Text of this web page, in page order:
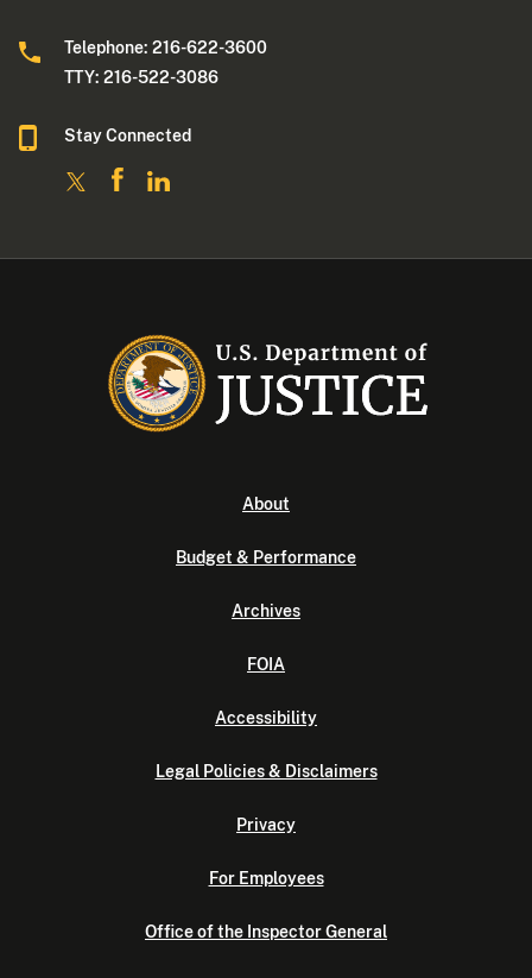
Telephone: 216-622-3600
TTY: 216-522-3086
Stay Connected
About
Budget & Performance
Archives
FOIA
Accessibility
Legal Policies & Disclaimers
Privacy
For Employees
Office of the Inspector General